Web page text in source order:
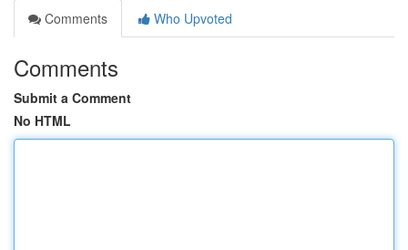
Comments
Who Upvoted
Comments
Submit a Comment
No HTML